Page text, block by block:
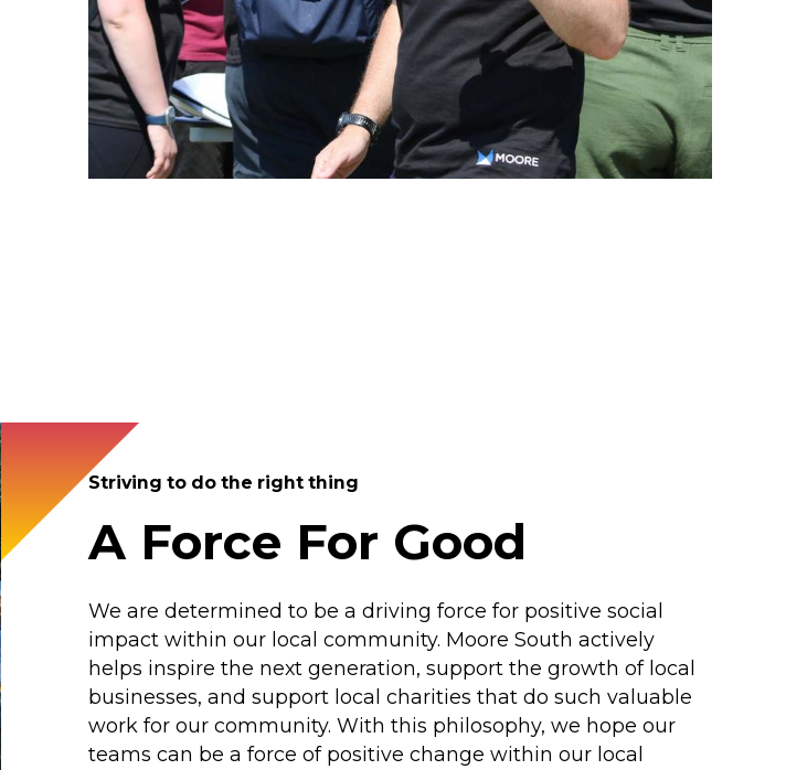
Striving to do the right thing
A Force For Good
We are determined to be a driving force for positive social
impact within our local community. Moore South actively
helps inspire the next generation, support the growth of local
businesses, and support local charities that do such valuable
work for our community. With this philosophy, we hope our
teams can be a force of positive change within our local